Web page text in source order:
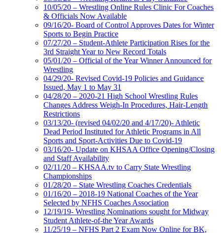
10/05/20 – Wrestling Online Rules Clinic For Coaches
& Officials Now Available
09/16/20- Board of Control Approves Dates for Winter
Sports to Begin Practice
07/27/20 – Student-Athlete Participation Rises for the
3rd Straight Year to New Record Totals
05/01/20 – Official of the Year Winner Announced for
Wrestling
04/29/20- Revised Covid-19 Policies and Guidance
Issued, May 1 to May 31
04/28/20 – 2020-21 High School Wrestling Rules
Changes Address Weigh-In Procedures, Hair-Length
Restrictions
03/13/20- (revised 04/02/20 and 4/17/20)- Athletic
Dead Period Instituted for Athletic Programs in All
Sports and Sport-Activities Due to Covid-19
03/16/20- Update on KHSAA Office Opening/Closing
and Staff Availability
02/11/20 – KHSAA.tv to Carry State Wrestling
Championships
01/28/20 – State Wrestling Coaches Credentials
01/16/20 – 2018-19 National Coaches of the Year
Selected by NFHS Coaches Association
12/19/19- Wrestling Nominations sought for Midway
Student Athlete-of-the Year Awards
11/25/19 – NFHS Part 2 Exam Now Online for BK,